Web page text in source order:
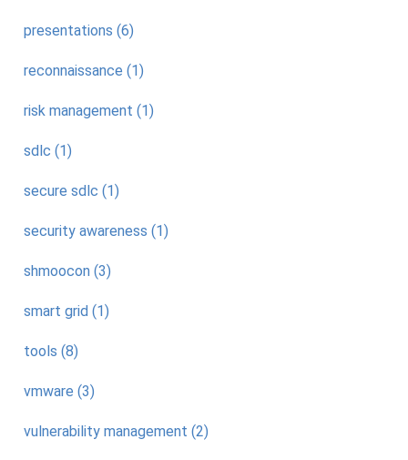
presentations (6)
reconnaissance (1)
risk management (1)
sdlc (1)
secure sdlc (1)
security awareness (1)
shmoocon (3)
smart grid (1)
tools (8)
vmware (3)
vulnerability management (2)